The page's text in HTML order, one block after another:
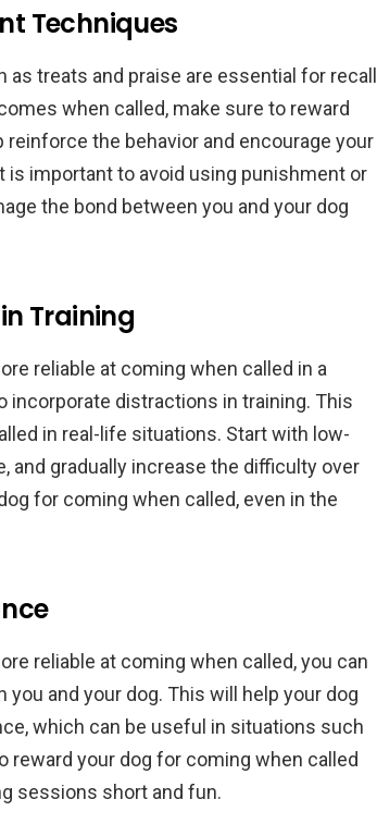
Techniques
treats and praise are essential for recall
when called, make sure to reward
the behavior and encourage your
important to avoid using punishment or
the bond between you and your dog
Training
reliable at coming when called in a
distractions in training. This
in real-life situations. Start with low-
and gradually increase the difficulty over
for coming when called, even in the
reliable at coming when called, you can
and your dog. This will help your dog
which can be useful in situations such
reward your dog for coming when called
sessions short and fun.